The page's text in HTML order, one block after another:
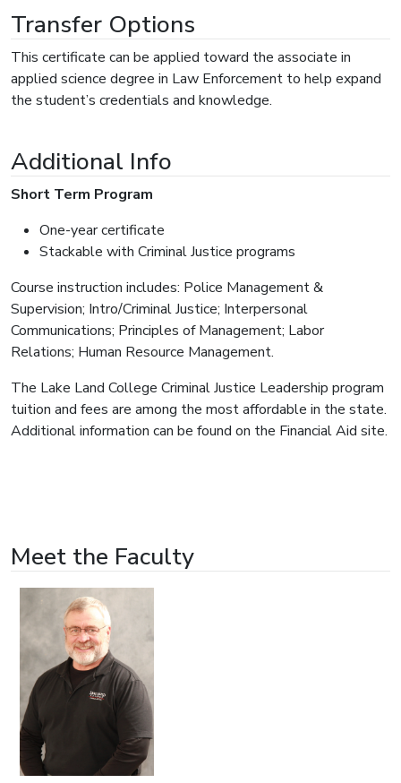
Transfer Options
This certificate can be applied toward the associate in
applied science degree in Law Enforcement to help expand
the student’s credentials and knowledge.
Additional Info
Short Term Program
One-year certificate
Stackable with Criminal Justice programs
Course instruction includes: Police Management &
Supervision; Intro/Criminal Justice; Interpersonal
Communications; Principles of Management; Labor
Relations; Human Resource Management.
The Lake Land College Criminal Justice Leadership program
tuition and fees are among the most affordable in the state.
Additional information can be found on the Financial Aid site.
Meet the Faculty